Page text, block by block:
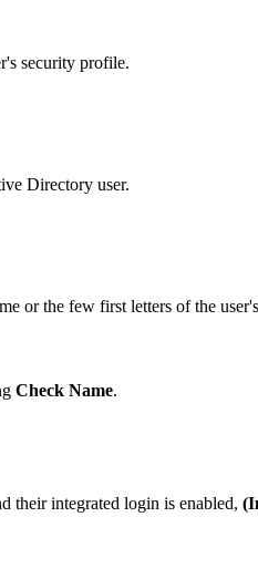
security profile.
Directory user.
or the few first letters of the
Check Name.
their integrated login is enabled,